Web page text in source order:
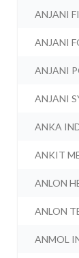
ANJANI
ANJANI
ANJANI
ANJANI
ANKA
ANKIT
ANLON
ANLON
ANMOL